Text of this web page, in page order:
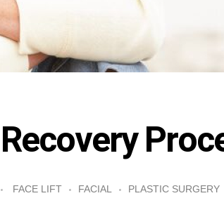
FACE LIFT FACIAL PLASTIC SURGERY